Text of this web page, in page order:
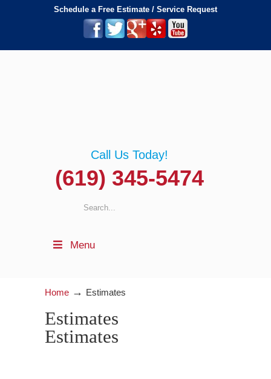
Schedule a Free Estimate / Service Request
Call Us Today!
(619) 345-5474
Menu
Home → Estimates
Estimates
Estimates